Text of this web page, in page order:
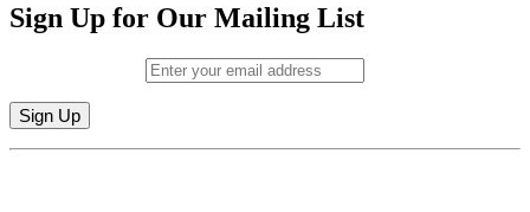
Sign Up for Our Mailing List
Constant